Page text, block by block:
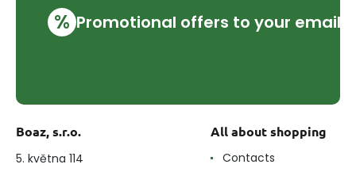
% Promotional offers to your email
Boaz, s.r.o.
5. května 114
All about shopping
Contacts